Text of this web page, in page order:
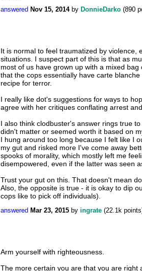
answered Nov 15, 2014 by DonnieDarko (890
It is normal to feel traumatized by violence,
situations. I suspect part of this is that as
most of us have grown up with a mixed
that the cops essentially have carte
recipe for terror.
I really like dot's suggestions for ways to
agree with her critiques conflating arrest
I also think clodbuster's answer rings true
didn't matter or seemed worth it based on
I hung around too long because I felt like I
my gut and risked more I've come away
spooks of morality, which mostly left me
disempowered, even if the latter was seen
Trust your gut on this. That doesn't mean
Also, the opposite is true - it is okay to dip
cops like to pick off individuals).
answered Mar 23, 2015 by ingrate (22.1k
Arm yourself with righteousness.
The more certain you are that you are right